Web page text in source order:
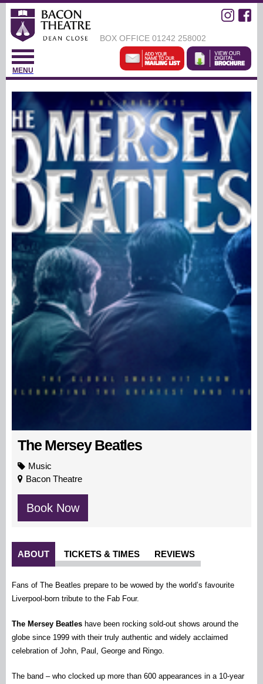
BOX OFFICE 01242 258002
MENU
The Mersey Beatles
Music
Bacon Theatre
Book Now
ABOUT TICKETS & TIMES REVIEWS
Fans of The Beatles prepare to be wowed by the world’s favourite
Liverpool-born tribute to the Fab Four.
The Mersey Beatles have been rocking sold-out shows around the
globe since 1999 with their truly authentic and widely acclaimed
celebration of John, Paul, George and Ringo.
The band – who clocked up more than 600 appearances in a 10-year